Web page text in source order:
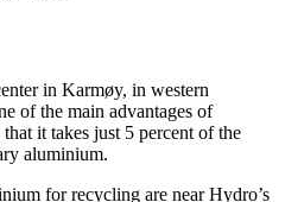
in Karmøy, in western
of the main advantages of
it takes just 5 percent of the
aluminium.
for recycling are near Hydro’s